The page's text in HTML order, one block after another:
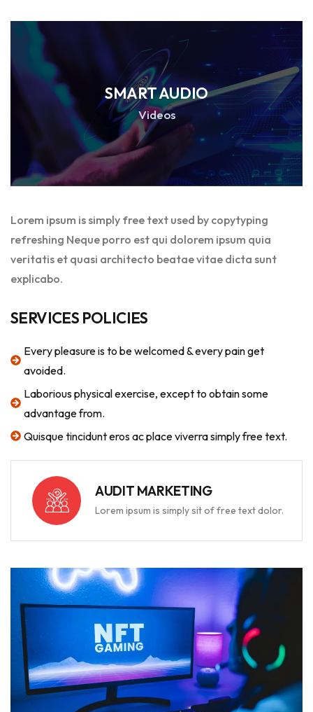
SMART AUDIO
Videos
Lorem ipsum is simply free text used by copytyping
refreshing Neque porro est qui dolorem ipsum quia
veritatis et quasi architecto beatae vitae dicta sunt
explicabo.
SERVICES POLICIES
Every pleasure is to be welcomed & every pain get
avoided.
Laborious physical exercise, except to obtain some
advantage from.
Quisque tincidunt eros ac place viverra simply free text.
AUDIT MARKETING
Lorem ipsum is simply sit of free text dolor.